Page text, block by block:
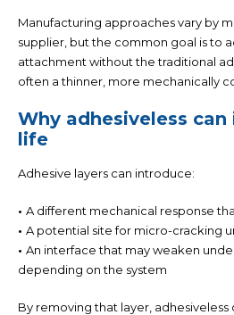
Manufacturing approaches vary by
supplier, but the common goal is to
attachment without the traditional
often a thinner, more mechanically
Why adhesiveless
life
Adhesive layers can introduce:
• A different mechanical response
• A potential site for micro-cracking
• An interface that may weaken
depending on the system
By removing that layer, adhesiveless